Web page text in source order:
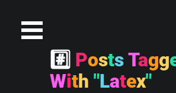
# PostsTagg
With "Latex"